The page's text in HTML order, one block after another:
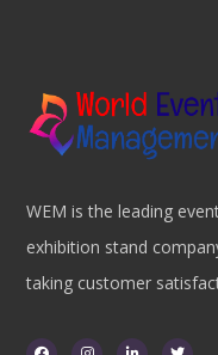
WEM is the leading
exhibition stand
taking customer